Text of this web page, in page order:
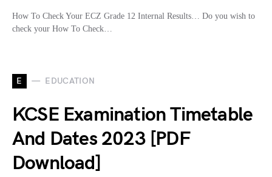
How To Check Your ECZ Grade 12 Internal Results… Do you wish to
check your How To Check…
E EDUCATION
KCSE Examination Timetable
And Dates 2023 [PDF
Download]